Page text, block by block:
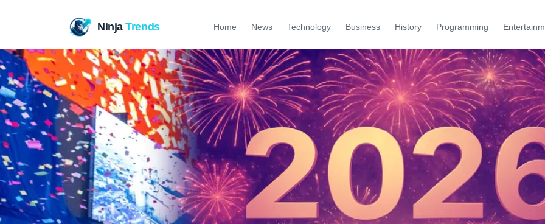
NinjaTrends Home News Technology Business History Programming